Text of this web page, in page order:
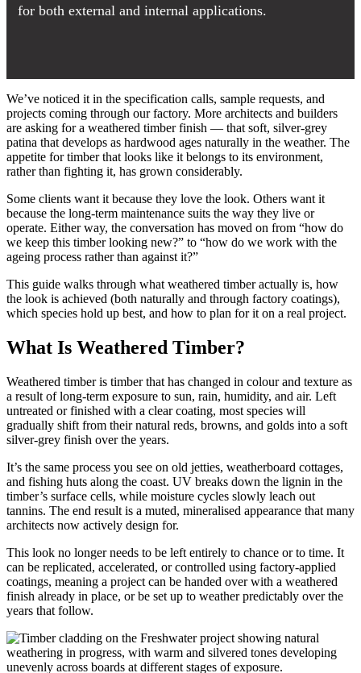
for both external and internal applications.
We’ve noticed it in the specification calls, sample requests, and
projects coming through our factory. More architects and builders
are asking for a weathered timber finish — that soft, silver-grey
patina that develops as hardwood ages naturally in the weather. The
appetite for timber that looks like it belongs to its environment,
rather than fighting it, has grown considerably.
Some clients want it because they love the look. Others want it
because the long-term maintenance suits the way they live or
operate. Either way, the conversation has moved on from “how do
we keep this timber looking new?” to “how do we work with the
ageing process rather than against it?”
This guide walks through what weathered timber actually is, how
the look is achieved (both naturally and through factory coatings),
which species hold up best, and how to plan for it on a real project.
What Is Weathered Timber?
Weathered timber is timber that has changed in colour and texture as
a result of long-term exposure to sun, rain, humidity, and air. Left
untreated or finished with a clear coating, most species will
gradually shift from their natural reds, browns, and golds into a soft
silver-grey finish over the years.
It’s the same process you see on old jetties, weatherboard cottages,
and fishing huts along the coast. UV breaks down the lignin in the
timber’s surface cells, while moisture cycles slowly leach out
tannins. The end result is a muted, mineralised appearance that many
architects now actively design for.
This look no longer needs to be left entirely to chance or to time. It
can be replicated, accelerated, or controlled using factory-applied
coatings, meaning a project can be handed over with a weathered
finish already in place, or be set up to weather predictably over the
years that follow.